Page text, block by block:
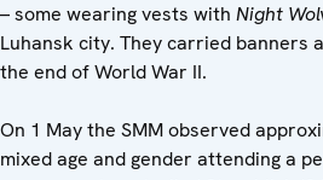
– some wearing vests with Night
Luhansk city. They carried banners
the end of World War II.
On 1 May the SMM observed
mixed age and gender attending a